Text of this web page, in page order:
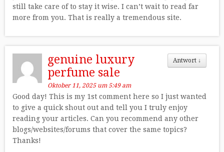
still take care of to stay it wise. I can’t wait to read far
more from you. That is really a tremendous site.
Antwort ↓
genuine luxury
perfume sale
Oktober 11, 2025 um 5:49 am
Good day! This is my 1st comment here so I just wanted
to give a quick shout out and tell you I truly enjoy
reading your articles. Can you recommend any other
blogs/websites/forums that cover the same topics?
Thanks!